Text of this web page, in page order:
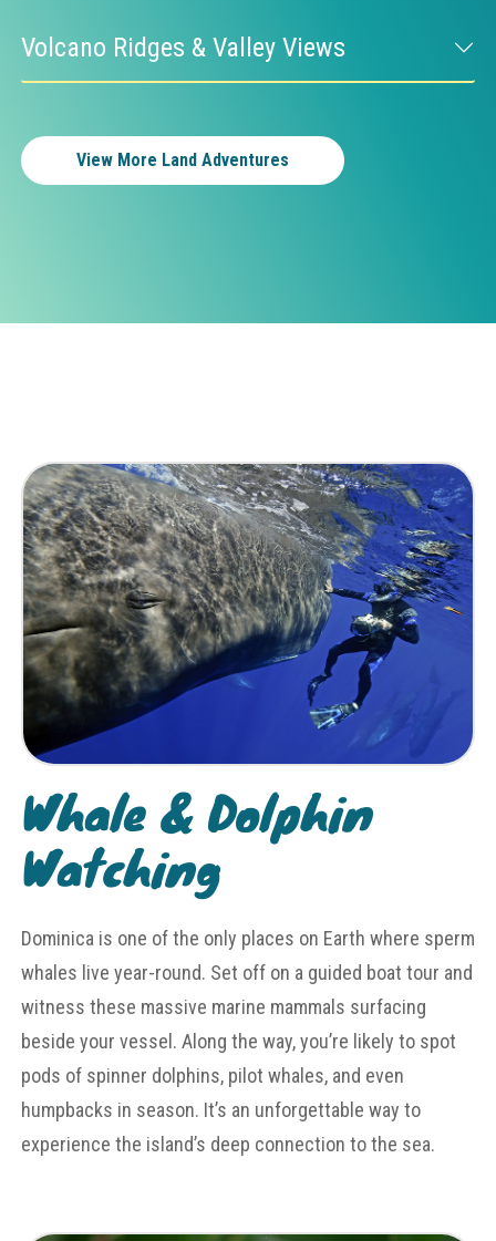
Volcano Ridges & Valley Views
View More Land Adventures
Whale & Dolphin
Watching
Dominica is one of the only places on Earth where sperm
whales live year-round. Set off on a guided boat tour and
witness these massive marine mammals surfacing
beside your vessel. Along the way, you’re likely to spot
pods of spinner dolphins, pilot whales, and even
humpbacks in season. It’s an unforgettable way to
experience the island’s deep connection to the sea.